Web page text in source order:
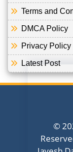
Terms and
DMCA Policy
Privacy Policy
Latest Post
©